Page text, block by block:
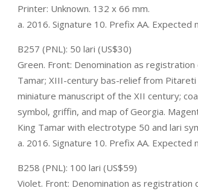
Printer: Unknown. 132 x 66 mm.
a. 2016. Signature 10. Prefix AA. Expected
B257 (PNL): 50 lari (US$30)
Green. Front: Denomination as
Tamar; XIII-century bas-relief from
miniature manuscript of the XII century;
symbol, griffin, and map of Georgia.
King Tamar with electrotype 50 and lari
a. 2016. Signature 10. Prefix AA. Expected
B258 (PNL): 100 lari (US$59)
Violet. Front: Denomination as